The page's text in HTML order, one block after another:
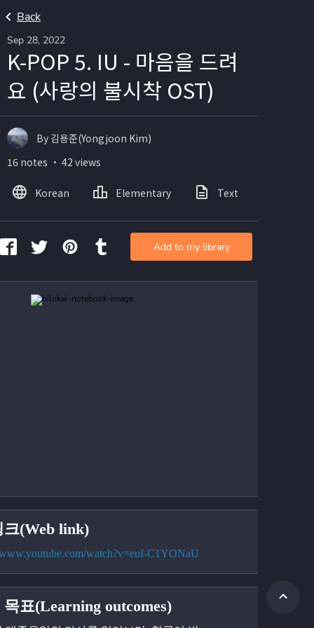
Back
Sep 28, 2022
K-POP 5. IU - 마음을 드려
요 (사랑의 불시착 OST)
크(Web link)
watch?v=euI-C1YONaU
표(Learning outcomes)
By 김용준(Yongjoon Kim)
16 notes ・ 42 views
Korean Elementary Text
Add to my library